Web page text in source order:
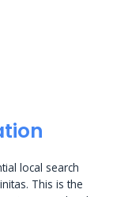
local search
This is the